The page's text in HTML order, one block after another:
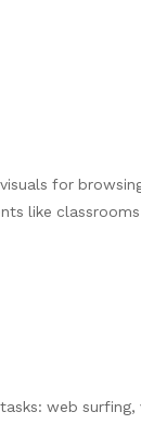
for
like
web surfing,